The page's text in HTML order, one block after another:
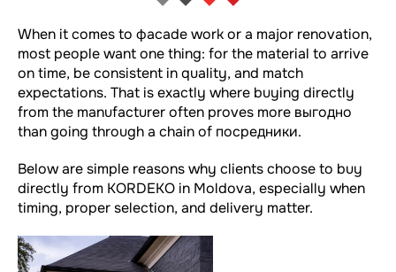
When it comes to фасade work or a major renovation,
most people want one thing: for the material to arrive
on time, be consistent in quality, and match
expectations. That is exactly where buying directly
from the manufacturer often proves more выгодно
than going through a chain of посредники.
Below are simple reasons why clients choose to buy
directly from KORDEKO in Moldova, especially when
timing, proper selection, and delivery matter.